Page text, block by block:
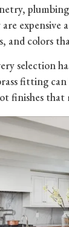
expensive
and colors
selection
fitting can
finishes